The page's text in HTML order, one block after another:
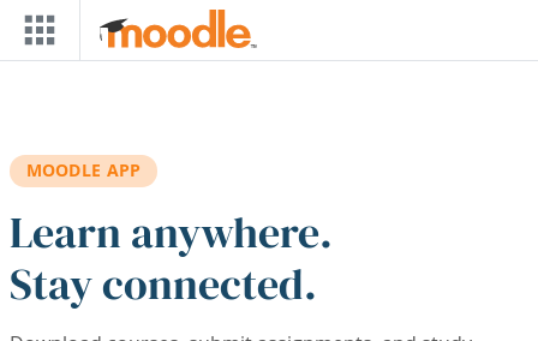
Skip to main content
MOODLE APP
Learn anywhere.
Stay connected.